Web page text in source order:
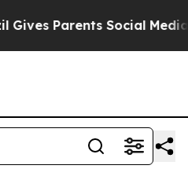
Parents Social Media